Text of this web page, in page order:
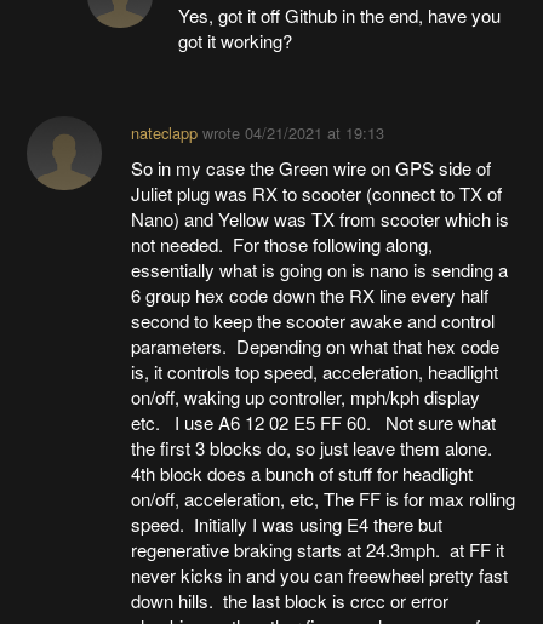
Yes, got it off Github in the end, have you
got it working?
nateclappwrote 04/21/2021 at 19:13
So in my case the Green wire on GPS side of
Juliet plug was RX to scooter (connect to TX of
Nano) and Yellow was TX from scooter which is
not needed. For those following along,
essentially what is going on is nano is sending a
6 group hex code down the RX line every half
second to keep the scooter awake and control
parameters. Depending on what that hex code
is, it controls top speed, acceleration, headlight
on/off, waking up controller, mph/kph display
etc. I use A6 12 02 E5 FF 60. Not sure what
the first 3 blocks do, so just leave them alone.
4th block does a bunch of stuff for headlight
on/off, acceleration, etc, The FF is for max rolling
speed. Initially I was using E4 there but
regenerative braking starts at 24.3mph. at FF it
never kicks in and you can freewheel pretty fast
down hills. the last block is crcc or error